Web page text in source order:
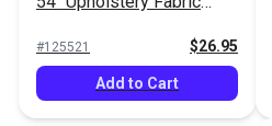
#125521 $26.95
Add to Cart